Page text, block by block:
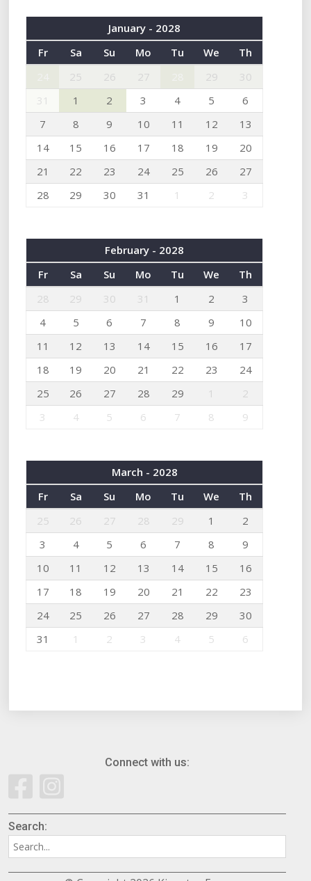
January - 2028
Fr
Sa Su Mo Tu We
Th
25 26 27 29
30
31
1 2 3 4 5
6
7
8 9 10 11 12
13
14
15 16 17 18 19
20
21
22 23 24 25 26
27
28
29 30 31 1 2 3
February - 2028
Fr
Sa Su Mo Tu We
Th
28
29 30 31 1 2
3
4
5 6 7 8 9
10
11
12 13 14 15 16
17
18
19 20 21 22 23
24
25
26 27 28 29 1
2
3
4 5 6 7 8 9
March - 2028
Fr
Sa Su Mo Tu We
Th
25
26 27 28 29 1
2
3
4 5 6 7 8
9
10
11 12 13 14 15
16
17
18 19 20 21 22
23
24
25 26 27 28 29
30
31
1 2 3 4 5 6
Connect with us:
Search: